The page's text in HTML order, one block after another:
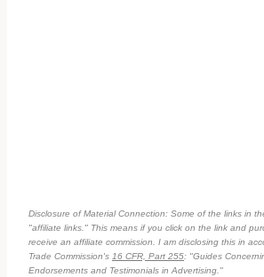
Disclosure of Material Connection: Some of the links in
"affiliate links." This means if you click on the link and
receive an affiliate commission. I am disclosing this in
Trade Commission's 16 CFR, Part 255: "Guides
Endorsements and Testimonials in Advertising."